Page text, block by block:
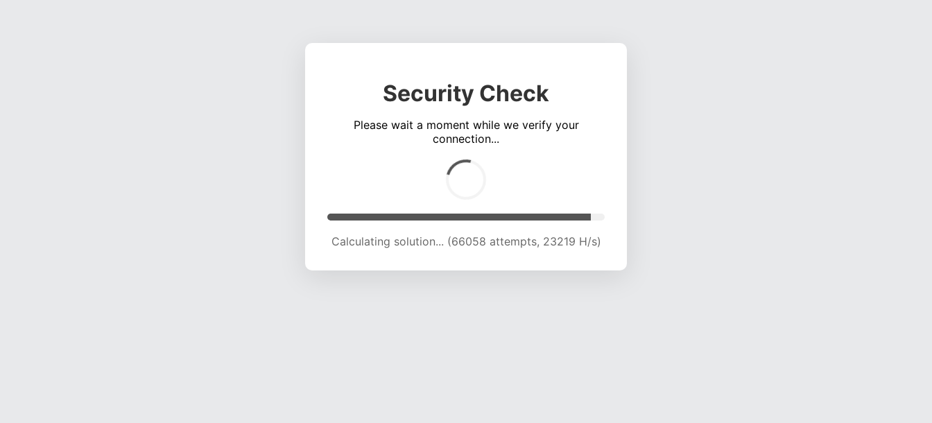
Security Check
Please wait a moment while we verify your
connection...
Calculating solution... (69630 attempts, 22815 H/s)